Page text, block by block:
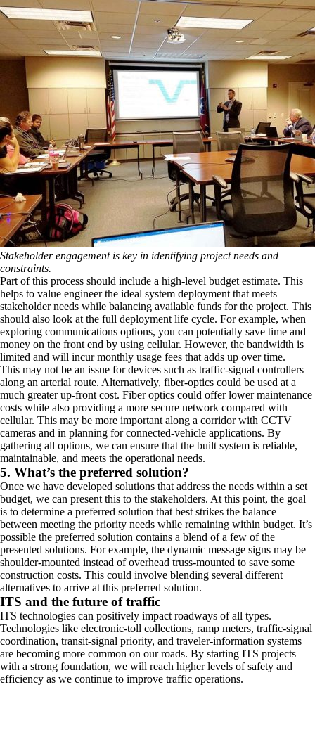
Stakeholder engagement is key in identifying project needs and
constraints.
Part of this process should include a high-level budget estimate. This
helps to value engineer the ideal system deployment that meets
stakeholder needs while balancing available funds for the project. This
should also look at the full deployment life cycle. For example, when
exploring communications options, you can potentially save time and
money on the front end by using cellular. However, the bandwidth is
limited and will incur monthly usage fees that adds up over time.
This may not be an issue for devices such as traffic-signal controllers
along an arterial route. Alternatively, fiber-optics could be used at a
much greater up-front cost. Fiber optics could offer lower maintenance
costs while also providing a more secure network compared with
cellular. This may be more important along a corridor with CCTV
cameras and in planning for connected-vehicle applications. By
gathering all options, we can ensure that the built system is reliable,
maintainable, and meets the operational needs.
5. What’s the preferred solution?
Once we have developed solutions that address the needs within a set
budget, we can present this to the stakeholders. At this point, the goal
is to determine a preferred solution that best strikes the balance
between meeting the priority needs while remaining within budget. It’s
possible the preferred solution contains a blend of a few of the
presented solutions. For example, the dynamic message signs may be
shoulder-mounted instead of overhead truss-mounted to save some
construction costs. This could involve blending several different
alternatives to arrive at this preferred solution.
ITS and the future of traffic
ITS technologies can positively impact roadways of all types.
Technologies like electronic-toll collections, ramp meters, traffic-signal
coordination, transit-signal priority, and traveler-information systems
are becoming more common on our roads. By starting ITS projects
with a strong foundation, we will reach higher levels of safety and
efficiency as we continue to improve traffic operations.